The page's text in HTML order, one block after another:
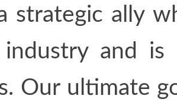
strategic ally
and is
Our ultimate